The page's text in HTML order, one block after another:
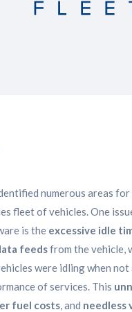
numerous areas for
fleet of vehicles. One
is the excessive idle
feedsfrom the vehicle,
were idling when
of services. This
fuel costs, and needless